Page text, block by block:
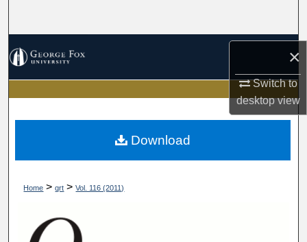
×
Switch to
desktopview
My Account
About
Home > qrt > Vol. 116 (2011)
Download